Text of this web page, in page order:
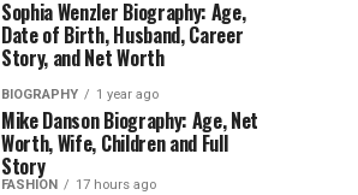
Sophia Wenzler Biography: Age,
Date of Birth, Husband, Career
Story, and Net Worth
BIOGRAPHY 1 year ago
Mike Danson Biography: Age, Net
Worth, Wife, Children and Full
Story
FASHION 17 hours ago